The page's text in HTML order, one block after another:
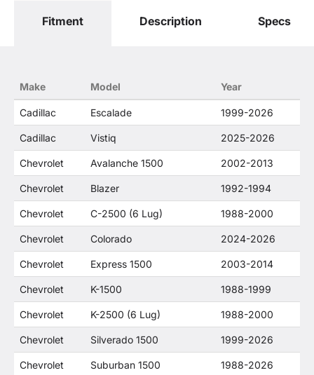
only. O. E. Wheel Distributors, LLC states that our
Distributor's products and General Motors
products are related or their companies.
Fitment Description Specs
Make Model Year
Cadillac Escalade 1999-2026
Cadillac Vistiq 2025-2026
Chevrolet Avalanche 1500 2002-2013
Chevrolet Blazer 1992-1994
Chevrolet C-2500 (6 Lug) 1988-2000
Chevrolet Colorado 2024-2026
Chevrolet Express 1500 2003-2014
Chevrolet K-1500 1988-1999
Chevrolet K-2500 (6 Lug) 1988-2000
Chevrolet Silverado 1500 1999-2026
Chevrolet Suburban 1500 1988-2026